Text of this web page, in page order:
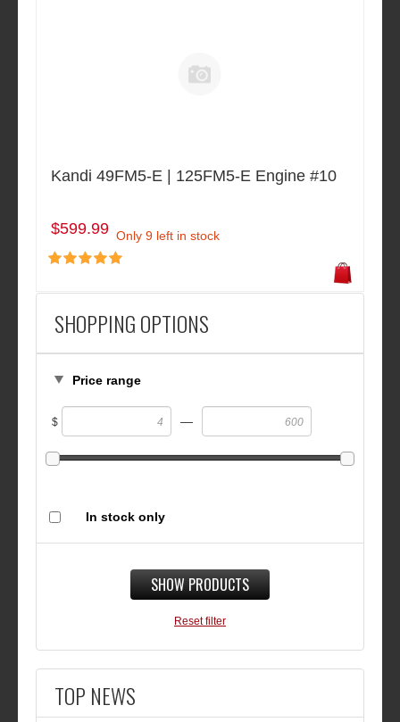
SHOPPING OPTIONS
Price range
$ —
In stock only
SHOW PRODUCTS
Reset filter
TOP NEWS
Kandi 49FM5-E | 125FM5-E Engine #10
$599.99 Only 9 left in stock